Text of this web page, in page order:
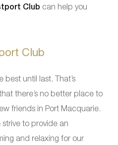
Club can help you
Club
best until last. That’s
there’s no better place to
friends in Port Macquarie.
to provide an
and relaxing for our